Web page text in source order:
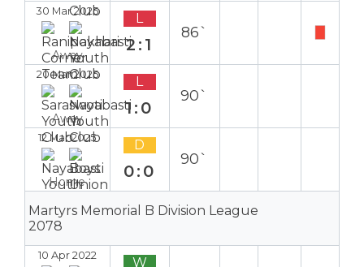
30 Mar 2025
Away
L
2:1
86`
20 Mar 2025
Away
L
1:0
90`
12 Mar 2025
Home
D
0:0
90`
Martyrs Memorial B Division League
2078
10 Apr 2022 W